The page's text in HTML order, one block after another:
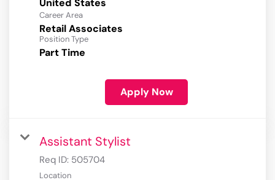
Career Area
Retail Associates
Position Type
Part Time
Apply Now
Assistant Stylist
Req ID: 505704
Location